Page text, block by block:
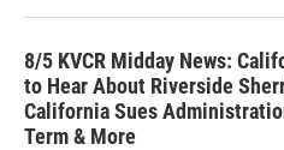
8/5 KVCR Midday News:
to Hear About Riverside
California Sues
Term & More